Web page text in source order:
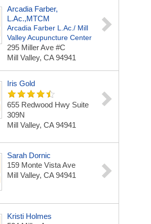
Arcadia Farber,
L.Ac.,MTCM
Arcadia Farber L.Ac./ Mill
Valley Acupuncture Center
295 Miller Ave #c
Mill Valley, CA 94941
Iris Gold
655 Redwood Hwy Suite
309N
Mill Valley, CA 94941
Sarah Dornic
159 Monte Vista Ave
Mill Valley, CA 94941
Kristi Holmes